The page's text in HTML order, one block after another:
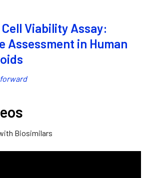
Viability Assay:
Assessment in Human
Biosimilars